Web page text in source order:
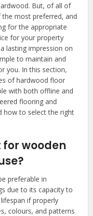
But, of all of
most preferred, and
for the appropriate
for your property
lasting impression on
to maintain and
you. In this section,
of hardwood floor
with both offline and
flooring and
how to select the right
for wooden
preferable in
due to its capacity to
if properly
colours, and patterns